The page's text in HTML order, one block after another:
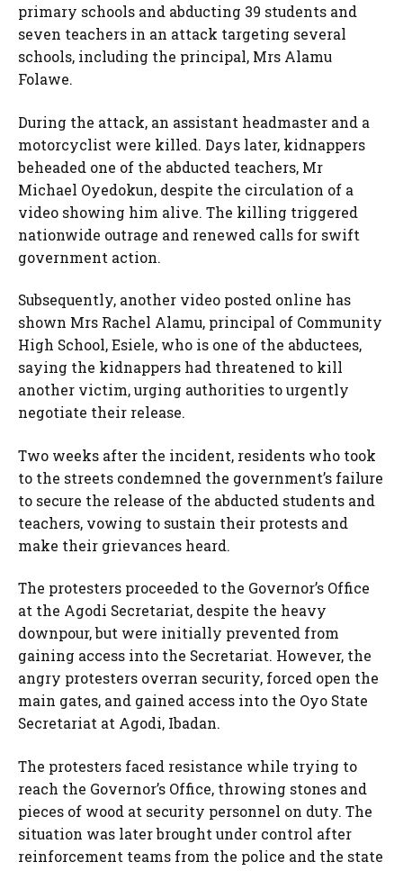
primary schools and abducting 39 students and
seven ⁠teachers in an attack targeting several
schools, including the principal, Mrs Alamu
Folawe.
During the attack, an assistant headmaster and a
motorcyclist were killed. Days later, kidnappers
beheaded one of the abducted teachers, Mr
Michael Oyedokun, despite the circulation of a
video showing him alive. The killing triggered
nationwide outrage and renewed calls for swift
government action.
Subsequently, another video posted online has
shown Mrs Rachel Alamu, principal of Community
High School, Esiele, who is one of the abductees,
saying the kidnappers had threatened to kill
another victim, urging authorities to urgently
negotiate their release.
Two weeks after the incident, residents who took
to the streets condemned the government’s failure
to secure the release of the abducted students and
teachers, vowing to sustain their protests and
make their grievances heard.
The protesters proceeded to the Governor’s Office
at the Agodi Secretariat, despite the heavy
downpour, but were initially prevented from
gaining access into the Secretariat. However, the
angry protesters overran security, forced open the
main gates, and gained access into the Oyo State
Secretariat at Agodi, Ibadan.
The protesters faced resistance while trying to
reach the Governor’s Office, throwing stones and
pieces of wood at security personnel on duty. The
situation was later brought under control after
reinforcement teams from the police and the state